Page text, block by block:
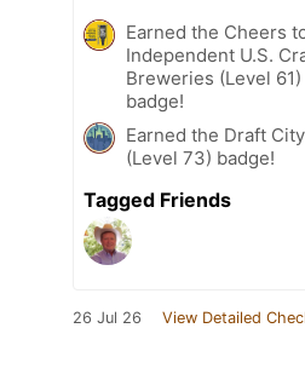
Earned the Cheers
Independent U.S.
Breweries (Level 61)
badge!
Earned the Draft City
(Level 73) badge!
Tagged Friends
26 Jul 26 View Detailed